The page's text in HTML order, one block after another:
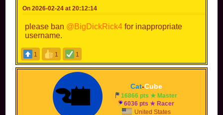
On 2026-02-24 at 20:12:14
please ban @BigDickRick4 for inappropriate
username.
1 1 1
Cat-Cube
16866 pts ★ Master
6036 pts ★ Racer
United States